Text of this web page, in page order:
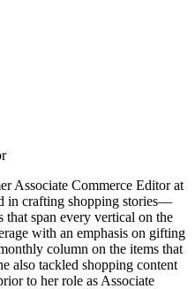
Associate Commerce Editor at
in crafting shopping stories—
that span every vertical on the
with an emphasis on gifting
column on the items that
also tackled shopping content
to her role as Associate